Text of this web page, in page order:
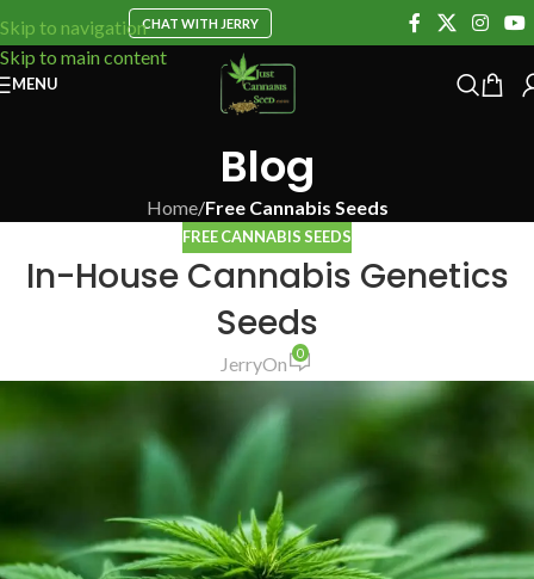
Skip to navigation
Skip to main content
CHAT WITH JERRY
MENU
Blog
Home/Free Cannabis Seeds
FREE CANNABIS SEEDS
In-House Cannabis Genetics
Seeds
JerryOn 0